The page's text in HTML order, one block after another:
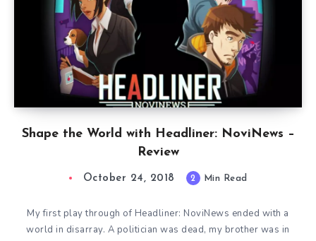
Shape the World with Headliner: NoviNews –
Review
October 24, 2018 2 Min Read
My first play through of Headliner: NoviNews ended with a
world in disarray. A politician was dead, my brother was in